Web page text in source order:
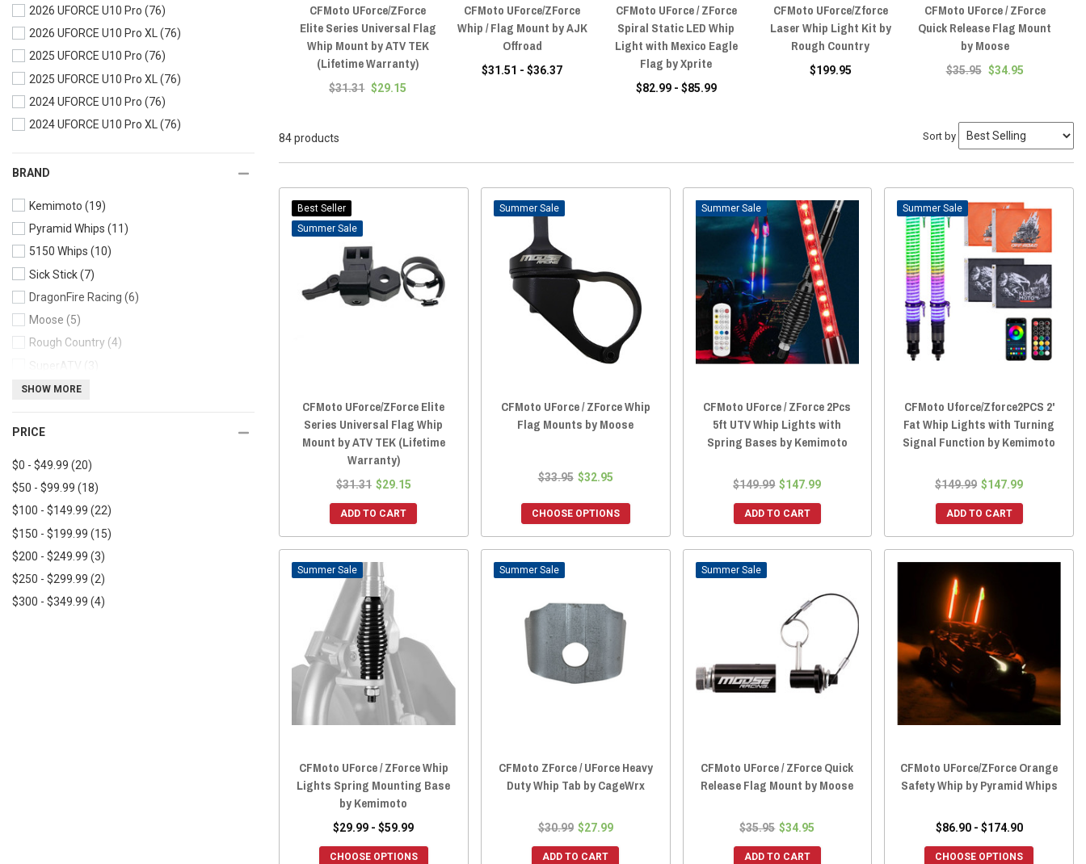
2026 UFORCE U10 Pro (76)
2026 UFORCE U10 Pro XL(76)
2025 UFORCE U10 Pro (76)
2025 UFORCE U10 Pro XL
(76)
2024 UFORCE U10 Pro (76)
2024 UFORCE U10 Pro XL(76)
BRAND
Kemimoto (19)
Pyramid Whips (11)
5150 Whips (10)
Sick Stick(7)
DragonFire Racing (6)
Moose (5)
Rough Country (4)
ATV TEK(3)
AJK Offroad
Agency Power
SHOW MORE
PRICE
$0 - $49.99 (20)
$50 - $99.99 (18)
$100 - $149.99 (22)
$150 - $199.99 (15)
$200 - $249.99 (3)
$250 - $299.99 (2)
$300 - $349.99 (4)
CFMoto UForce/ZForce
Elite Series Universal Flag
Whip Mount by ATV TEK
(Lifetime Warranty)
$31.31 $29.15
CFMoto UForce/ZForce
Whip / Flag Mount by AJK
Offroad
$31.51 - $36.37
CFMoto UForce / ZForce
Spiral Static LED Whip
Light with Mexico Eagle
Flag by Xprite
$82.99 - $85.99
CFMoto UForce/Zforce
Laser Whip Light Kit by
Rough Country
$199.95
CFMoto UForce / ZForce
Quick Release Flag Mount
by Moose
$35.95 $34.95
84 products Sort by
Best Seller
Sale
CFMoto UForce/ZForce Elite
Series Universal Flag Whip
Mount by ATV TEK (Lifetime
Warranty)
$31.31 $29.15
ADD TO CART
Sale
CFMoto UForce / ZForce Whip
Flag Mounts by Moose
$33.95 $32.95
CHOOSE OPTIONS
Sale
CFMoto UForce / ZForce 2Pcs
5ft UTV Whip Lights with
Spring Bases by Kemimoto
$149.99 $147.99
ADD TO CART
Sale
CFMoto Uforce/Zforce2PCS 2'
Fat Whip Lights with Turning
Signal Function by Kemimoto
$149.99 $147.99
ADD TO CART
Sale
CFMoto UForce / ZForce Whip
Lights Spring Mounting Base
by Kemimoto
$29.99 - $59.99
CHOOSE OPTIONS
Sale
CFMoto ZForce / UForce Heavy
Duty Whip Tab by CageWrx
$30.99 $27.99
ADD TO CART
Sale
CFMoto UForce / ZForce Quick
Release Flag Mount by Moose
$35.95 $34.95
ADD TO CART
CFMoto UForce/ZForce Orange
Safety Whip by Pyramid Whips
$86.90 - $174.90
CHOOSE OPTIONS